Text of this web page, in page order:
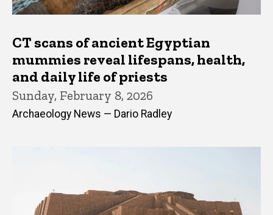
CT scans of ancient Egyptian
mummies reveal lifespans, health,
and daily life of priests
Sunday, February 8, 2026
Archaeology News — Dario Radley